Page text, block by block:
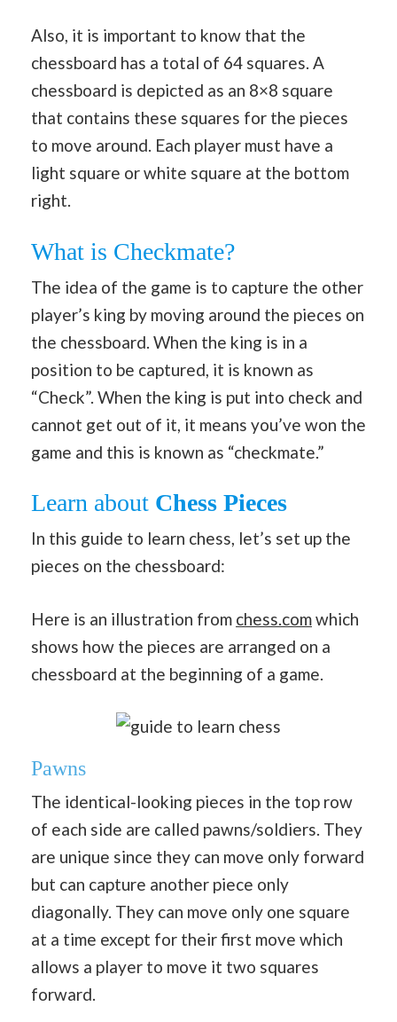
Also, it is important to know that the
chessboard has a total of 64 squares. A
chessboard is depicted as an 8×8 square
that contains these squares for the pieces
to move around. Each player must have a
light square or white square at the bottom
right.
What is Checkmate?
The idea of the game is to capture the other
player’s king by moving around the pieces on
the chessboard. When the king is in a
position to be captured, it is known as
“Check”. When the king is put into check and
cannot get out of it, it means you’ve won the
game and this is known as “checkmate.”
Learn about Chess Pieces
In this guide to learn chess, let’s set up the
pieces on the chessboard:
Here is an illustration from chess.comwhich
shows how the pieces are arranged on a
chessboard at the beginning of a game.
Pawns
The identical-looking pieces in the top row
of each side are called pawns/soldiers. They
are unique since they can move only forward
but can capture another piece only
diagonally. They can move only one square
at a time except for their first move which
allows a player to move it two squares
forward.